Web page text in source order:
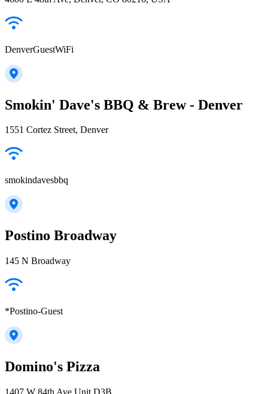
DenverGuestWiFi
Smokin' Dave's BBQ & Brew - Denver
1551 Cortez Street, Denver
smokindavesbbq
Postino Broadway
145 N Broadway
*Postino-Guest
Domino's Pizza
1407 W 84th Ave Unit D3B